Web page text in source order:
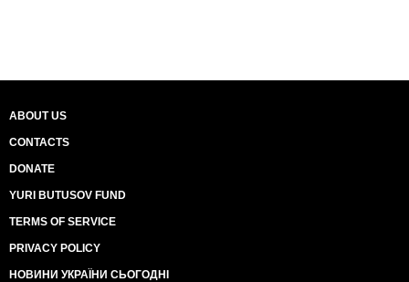
ABOUT US
CONTACTS
DONATE
YURI BUTUSOV FUND
TERMS OF SERVICE
PRIVACY POLICY
НОВИНИ УКРАЇНИ СЬОГОДНІ